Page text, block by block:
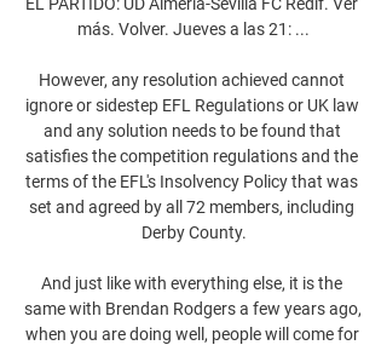
más. Volver. Jueves a las 21: ...
However, any resolution achieved cannot
ignore or sidestep EFL Regulations or UK law
and any solution needs to be found that
satisfies the competition regulations and the
terms of the EFL's Insolvency Policy that was
set and agreed by all 72 members, including
Derby County.
And just like with everything else, it is the
same with Brendan Rodgers a few years ago,
when you are doing well, people will come for